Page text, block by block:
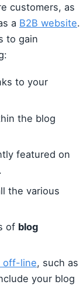
customers, as
a B2B website.
to gain
to your
the blog
featured on
.
the various
of blog
off-line, such as
your blog